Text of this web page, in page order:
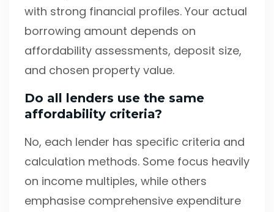
with strong financial profiles. Your actual
borrowing amount depends on
affordability assessments, deposit size,
and chosen property value.
Do all lenders use the same
affordability criteria?
No, each lender has specific criteria and
calculation methods. Some focus heavily
on income multiples, while others
emphasise comprehensive expenditure